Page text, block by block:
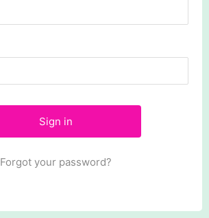
Forgot your password?